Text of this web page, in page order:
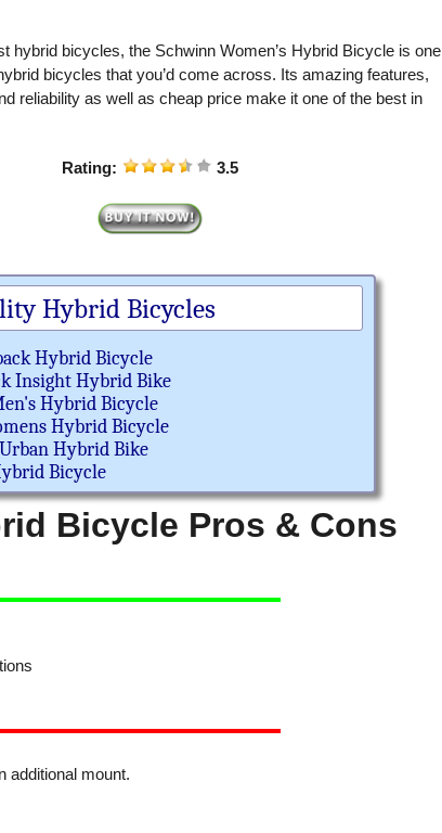
hybrid bicycles, the Schwinn Women’s Hybrid Bicycle is one
bicycles that you’d come across. Its amazing features,
reliability as well as cheap price make it one of the best in
Rating: 3.5
Hybrid Bicycles
Hybrid Bicycle
Insight Hybrid Bike
Hybrid Bicycle
Hybrid Bicycle
Hybrid Bike
Bicycle
Bicycle Pros & Cons
additional mount.